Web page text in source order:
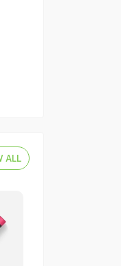
ALL